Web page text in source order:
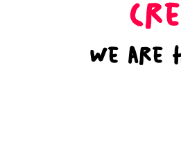
We are